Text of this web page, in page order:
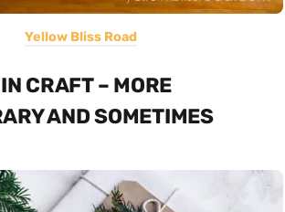
Yellow Bliss Road
CRAFT – MORE
AND SOMETIMES